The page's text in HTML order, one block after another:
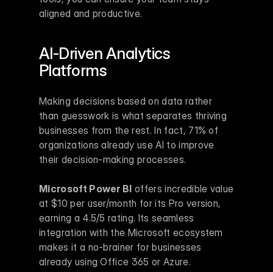
aligned and productive.
AI-Driven Analytics
Platforms
Making decisions based on data rather
than guesswork is what separates thriving
businesses from the rest. In fact, 71% of
organizations already use AI to improve
their decision-making processes.
Microsoft Power BI offers incredible value
at $10 per user/month for its Pro version,
earning a 4.5/5 rating. Its seamless
integration with the Microsoft ecosystem
makes it a no-brainer for businesses
already using Office 365 or Azure.